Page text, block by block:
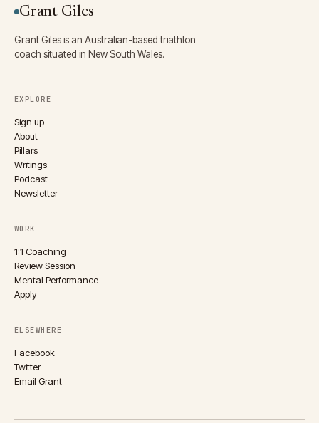
Grant Giles
Grant Giles is an Australian-based triathlon
coach situated in New South Wales.
EXPLORE
Sign up
About
Pillars
Writings
Podcast
Newsletter
WORK
1:1 Coaching
Review Session
Mental Performance
Apply
ELSEWHERE
Facebook
Twitter
Email Grant